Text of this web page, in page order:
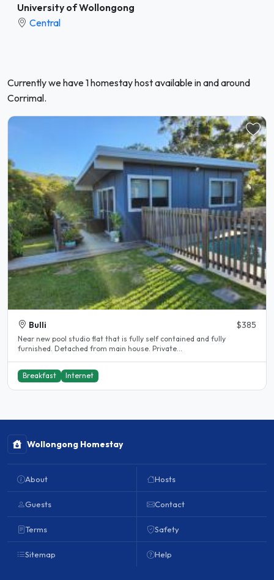
University of Wollongong
Central
Currently we have 1 homestay host available in and around
Corrimal.
Bulli $385
Near new pool studio flat that is fully self contained and fully
furnished. Detached from main house. Private...
Breakfast Internet
Wollongong Homestay
About
Guests
Terms
Sitemap
Hosts
Contact
Safety
Help